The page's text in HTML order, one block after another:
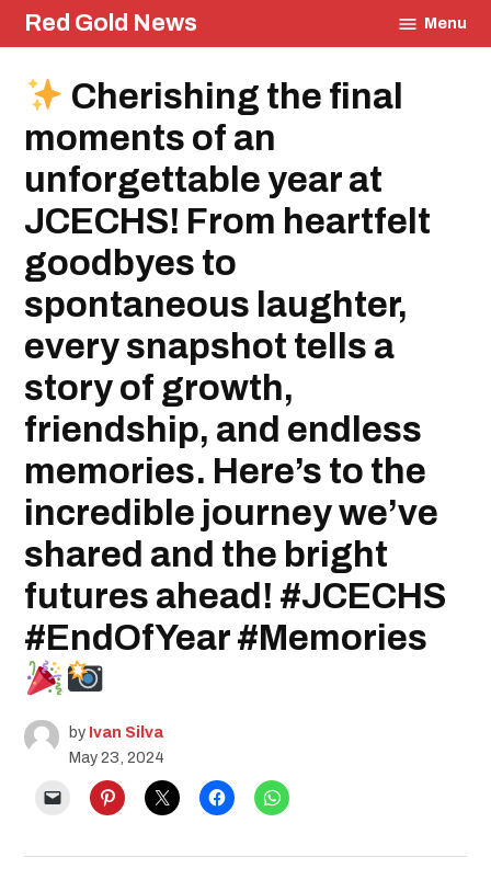
Skip
to
content
Red Gold News Menu
Posted
in
Community
EducationCherishing the final
moments of an
unforgettable year at
JCECHS! From heartfelt
goodbyes to
spontaneous laughter,
every snapshot tells a
story of growth,
friendship, and endless
memories. Here’s to the
incredible journey we’ve
shared and the bright
futures ahead! #JCECHS
#EndOfYear #Memories
by Ivan Silva
May 23, 2024